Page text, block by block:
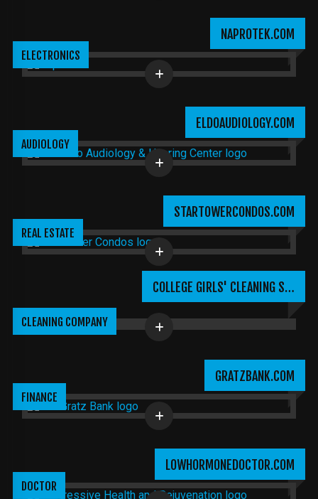
NAPROTEK.COM
ELECTRONICS
ELDOAUDIOLOGY.COM
AUDIOLOGY
STARTOWERCONDOS.COM
REAL ESTATE
COLLEGE GIRLS' CLEANING S…
CLEANING COMPANY
GRATZBANK.COM
FINANCE
LOWHORMONEDOCTOR.COM
DOCTOR